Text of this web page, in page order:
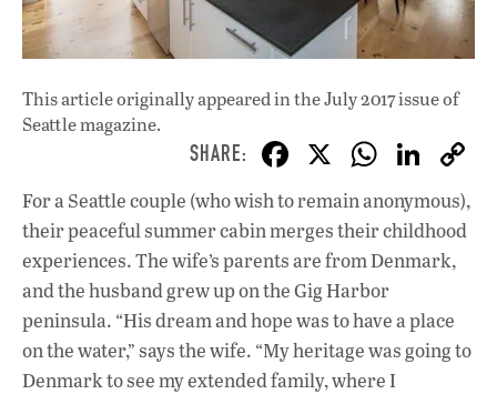
This article originally appeared inthe July 2017 issueof
Seattle magazine.
F
ac
e
b
o
o
k
X W
h
at
s
p
p
Li
n
k
e
n
For a Seattle couple (who wish to remain anonymous),
their peaceful summer cabin merges their childhood
experiences. The wife’s parents are from Denmark,
and the husband grew up on the Gig Harbor
peninsula. “His dream and hope was to have a place
on the water,” says the wife. “My heritage was going to
Denmark to see my extended family, where I